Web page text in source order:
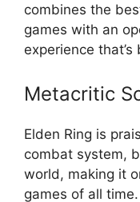
combines the
games with an
experience
Metacritic
Elden Ring is
combat system,
world, making it
games of all time.